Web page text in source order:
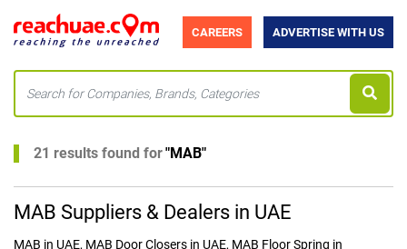
CAREERS ADVERTISE WITH US
21 results found for"MAB"
MAB Suppliers & Dealers in UAE
MAB in UAE, MAB Door Closers in UAE, MAB Floor Spring in